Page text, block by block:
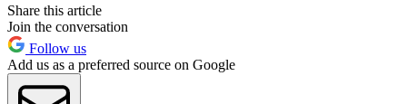
Share this article
Join the conversation
Follow us
Add us as a preferred source on Google